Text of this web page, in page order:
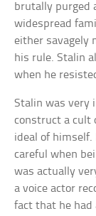
brutally purged
widespread
either savagely
his rule. Stalin
when he
Stalin was very
construct a cult
ideal of himself.
careful when
was actually
a voice actor
fact that he had